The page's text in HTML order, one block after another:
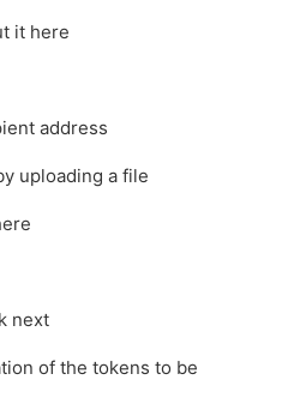
it here
address
uploading a file
next
of the tokens to be